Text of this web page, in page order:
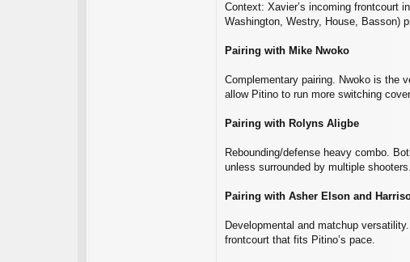
Context: Xavier’s incoming frontcourt
Washington, Westry, House, Basson)
Pairing with Mike Nwoko
Complementary pairing. Nwoko is the
allow Pitino to run more switching
Pairing with Rolyns Aligbe
Rebounding/defense heavy combo.
unless surrounded by multiple shooters.
Pairing with Asher Elson and
Developmental and matchup
frontcourt that fits Pitino’s pace.